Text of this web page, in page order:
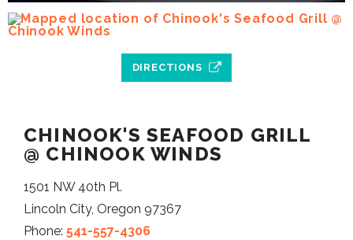
DIRECTIONS
CHINOOK'S SEAFOOD GRILL
@ CHINOOK WINDS
1501 NW 40th Pl.
Lincoln City, Oregon 97367
Phone: 541-557-4306